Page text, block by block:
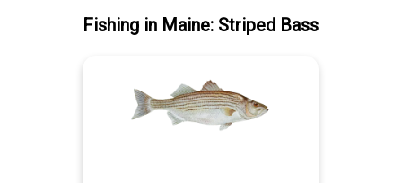
Fishing in Maine: Striped Bass